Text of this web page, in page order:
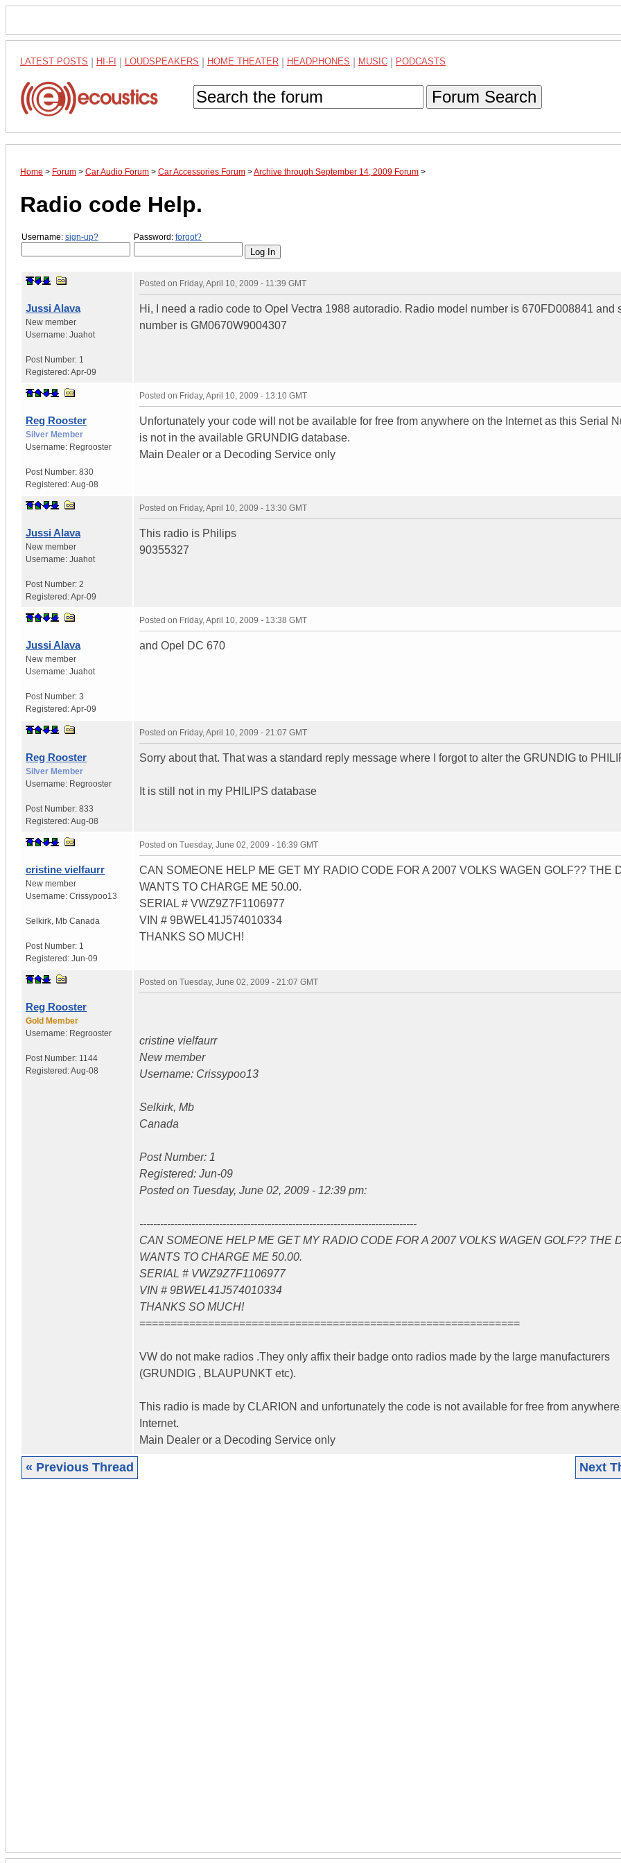
LATEST POSTS HI-FI LOUDSPEAKERS HOME THEATER HEADPHONES MUSIC PODCASTS
Forum Search
Home > Forum > Car Audio Forum > Car Accessories Forum >Archive through September 14, 2009 Forum >
Radio code Help.
Username: sign-up? Password: forgot?
Jussi Alava
New member
Username: Juahot
Post Number: 1
Registered:Apr-09
Posted on Friday, April 10, 2009 - 11:39 GMT
Hi, I need a radio code to Opel Vectra 1988 autoradio. Radio model number is 670FD008841 and
number is GM0670W9004307
Reg Rooster
Silver Member
Username: Regrooster
Post Number: 830
Registered:Aug-08
Posted on Friday, April 10, 2009 - 13:10 GMT
Unfortunately your code will not be available for free from anywhere on the Internet as this Serial
is not in the available GRUNDIG database.
Main Dealer or a Decoding Service only
Jussi Alava
New member
Username: Juahot
Post Number: 2
Registered:Apr-09
Posted on Friday, April 10, 2009 - 13:30 GMT
This radio is Philips
90355327
Jussi Alava
New member
Username: Juahot
Post Number: 3
Registered:Apr-09
Posted on Friday, April 10, 2009 - 13:38 GMT
and Opel DC 670
Reg Rooster
Silver Member
Username: Regrooster
Post Number: 833
Registered:Aug-08
Posted on Friday, April 10, 2009 - 21:07 GMT
Sorry about that. That was a standard reply message where I forgot to alter the GRUNDIG to
It is still not in my PHILIPS database
cristine vielfaurr
New member
Username: Crissypoo13
Selkirk Mb Canada
Post Number: 1
Registered: Jun-09
Posted on Tuesday, June 02, 2009 - 16:39 GMT
CAN SOMEONE HELP ME GET MY RADIO CODE FOR A 2007 VOLKS WAGEN GOLF?? THE
WANTS TO CHARGE ME 50.00.
SERIAL # VWZ9Z7F1106977
VIN # 9BWEL41J574010334
THANKS SO MUCH!
Reg Rooster
Gold Member
Username: Regrooster
Post Number: 1144
Registered:Aug-08
Posted on Tuesday, June 02, 2009 - 21:07 GMT
cristine vielfaurr
New member
Username: Crissypoo13
Selkirk, Mb
Canada
Post Number: 1
Registered: Jun-09
Posted on Tuesday, June 02, 2009 - 12:39 pm:
--------------------------------------------------------------------------------
CAN SOMEONE HELP ME GET MY RADIO CODE FOR A 2007 VOLKS WAGEN GOLF?? THE
WANTS TO CHARGE ME 50.00.
SERIAL # VWZ9Z7F1106977
VIN # 9BWEL41J574010334
THANKS SO MUCH!
=============================================================
VW do not make radios .They only affix their badge onto radios made by the large manufacturers
(GRUNDIG , BLAUPUNKT etc).
This radio is made by CLARION and unfortunately the code is not available for free from
Internet.
Main Dealer or a Decoding Service only
« Previous Thread Next